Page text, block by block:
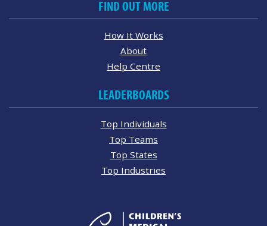
FIND OUT MORE
How It Works
About
Help Centre
LEADERBOARDS
Top Individuals
Top Teams
Top States
Top Industries